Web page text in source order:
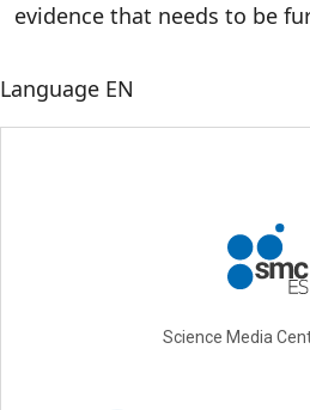
evidence that needs to be
Language EN
Science Media